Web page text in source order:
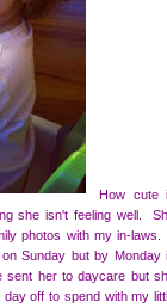
How cute
she isn't feeling well.
photos with my in-
Sunday but by Monday
sent her to daycare but
off to spend with my